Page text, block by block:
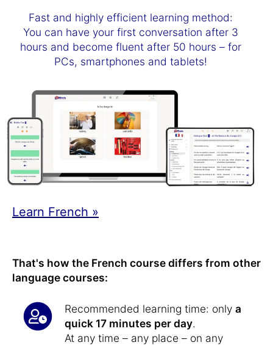
Fast and highly efficient learning method:
You can have your first conversation after 3
hours and become fluent after 50 hours – for
PCs, smartphones and tablets!
Learn French »
That's how the French course differs from other
language courses:
Recommended learning time: only a
quick 17 minutes per day.
At any time – any place – on any